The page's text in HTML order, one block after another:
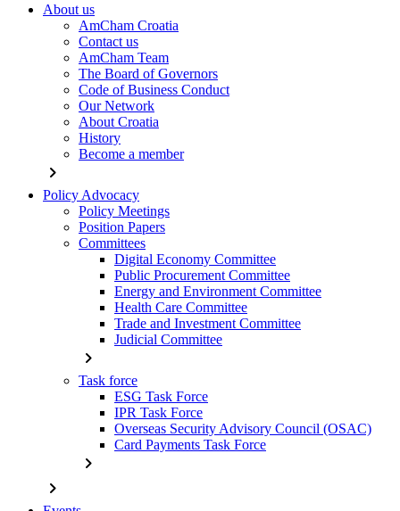
About us
AmCham Croatia
Contact us
AmCham Team
The Board of Governors
Code of Business Conduct
Our Network
About Croatia
History
Become a member
chevron_right
Policy Advocacy
Policy Meetings
Position Papers
Committees
Digital Economy Committee
Public Procurement Committee
Energy and Environment Committee
Health Care Committee
Trade and Investment Committee
Judicial Committee
chevron_right
Task force
ESG Task Force
IPR Task Force
Overseas Security Advisory Council (OSAC)
Card Payments Task Force
chevron_right
chevron_right